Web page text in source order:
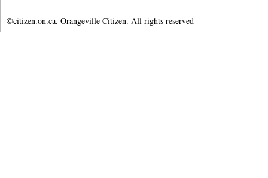
©citizen.on.ca. Orangeville Citizen. All rights reserved